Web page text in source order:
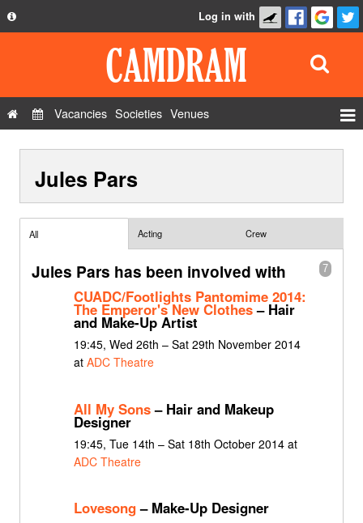
Privacy Policy
Contact Us
Log in with
Vacancies Societies Venues
Show Admin
Jules Pars
All Acting Crew
7
Jules Pars has been involved with
CUADC/Footlights Pantomime 2014:
The Emperor's New Clothes– Hair
and Make-Up Artist
19:45, Wed 26th – Sat 29th November 2014
at ADC Theatre
All My Sons– Hair and Makeup
Designer
19:45, Tue 14th – Sat 18th October 2014 at
ADC Theatre
Lovesong– Make-Up Designer